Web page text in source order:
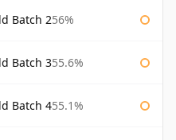
Batch 256%
Batch 355.6%
Batch 455.1%